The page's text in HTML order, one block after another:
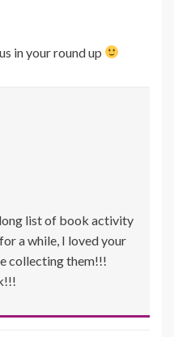
in your round up
list of book activity
a while, I loved your
collecting them!!!